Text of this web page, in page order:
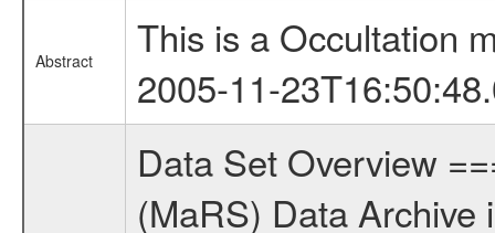
Abstract
This is a Occultation
2005-11-
Data Set Overview ================ The Mars Express (MEX) Radio Science (MaRS) Data Archive is a time-ordered collection of raw and partially processed data collected during the MEX Mission to Mars. For more information on the investigations proposed see the MaRS User Manual MARSUSERMANUAL2004 in the MaRS DOCUMENT/MRS_DOC folder. This is a Occultation measurement covering the time 2005-11-23T16:23:23.000 to 2005-11-23T16:50:48.000. This data set was collected during the MEX Mission Prime Mission Phase (PRM) 2004-2005. There were three types of scientific measurements conducted during PRM: Occultation, Bistatic Radar and Gravity where one has to distinguish between global gravity measurements which were conducted around apocenter and target gravity measurements which were conducted around pericenter over interesting geophysical structures. For more information see INST.CAT or the MaRS User Manual MARSUSERMANUAL2004. For all measurements if not indicated otherwise Transponder 1 onboard the s/c was used. Transponder 2 is designed to be a backup. Mission Phase Definition ======================== It should be noted that the Mars Express (MEX) Radio Science (MaRS) group uses mission phases which deviate from the ones defined in the MISSION.CAT files given by ESA in order to keep the keywords and abbreviations consistent for Mars Express, Venus Express and Rosetta. Those mission phase abbreviations are also used in the data description field of the dataset_id. MaRS mission name | abbreviation | time span ================================================================ Near Earth Verification | NEV | 2003-06-02 - 2003-07-31 ---------------------------------------------------------------- Cruise 1 | CR1 | 2003-08-01 - 2003-12-25 ---------------------------------------------------------------- Mission Comissioning | MCO | 2003-12-26 - 2004-06-30 ---------------------------------------------------------------- Prime Mission | PRM | 2004-07-01 - 2005-11-30 ---------------------------------------------------------------- Extended Mission | ENT | TBD ---------------------------------------------------------------- Data files ---------- Data files are: The tracking files from Deep Space Network (DSN) and from the Intermediate Frequency Modulation System (IFMS) used by the ESA ground station New Norcia. Level 1a to level 2 data are archived. The predicted and reconstructed Doppler and range files Geometry files All Level 1a binary data files will